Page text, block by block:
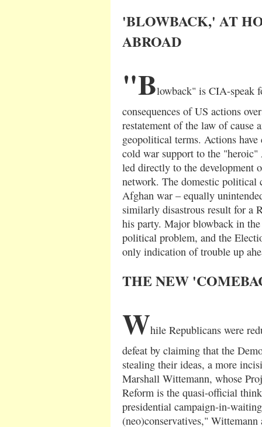
'BLOWBACK,' AT
ABROAD
"Blowback" is CIA-speak
consequences of US actions
restatement of the law of cause
geopolitical terms. Actions have
cold war support to the
led directly to the development
network. The domestic political
Afghan war – equally
similarly disastrous result for a
his party. Major blowback in
political problem, and the
only indication of trouble up
THE NEW
While Republicans were
defeat by claiming that the
stealing their ideas, a more
Marshall Wittemann, whose
Reform is the quasi-official
presidential campaign-in-
(neo)conservatives,"